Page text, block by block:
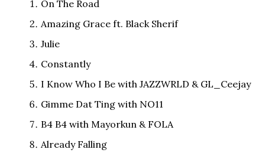
On The Road
Amazing Grace ft. Black Sherif
Julie
Constantly
I Know Who I Be with JAZZWRLD & GL_Ceejay
Gimme Dat Ting with NO11
B4 B4 with Mayorkun & FOLA
Already Falling